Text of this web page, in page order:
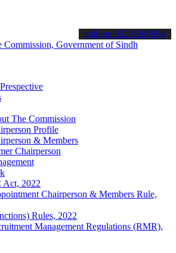
& stay informed about the latest SPSC
call on: 022-9200694
The Commission
Profile
& Members
Chairperson
Act, 2022
Chairperson & Members Rule,
Rules, 2022
Management Regulations (RMR),